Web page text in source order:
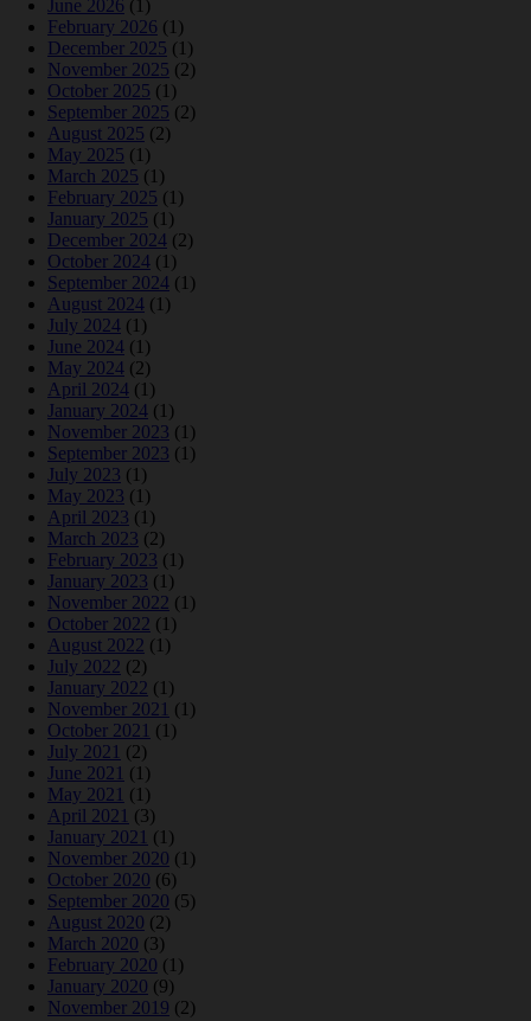
June 2026 (1)
February 2026 (1)
December 2025 (1)
November 2025 (2)
October 2025 (1)
September 2025 (2)
August 2025 (2)
May 2025 (1)
March 2025 (1)
February 2025 (1)
January 2025 (1)
December 2024 (2)
October 2024 (1)
September 2024 (1)
August 2024 (1)
July 2024 (1)
June 2024 (1)
May 2024 (2)
April 2024 (1)
January 2024 (1)
November 2023 (1)
September 2023 (1)
July 2023 (1)
May 2023 (1)
April 2023 (1)
March 2023 (2)
February 2023 (1)
January 2023 (1)
November 2022 (1)
October 2022 (1)
August 2022 (1)
July 2022 (2)
January 2022 (1)
November 2021 (1)
October 2021 (1)
July 2021 (2)
June 2021 (1)
May 2021 (1)
April 2021 (3)
January 2021 (1)
November 2020 (1)
October 2020 (6)
September 2020 (5)
August 2020 (2)
March 2020 (3)
February 2020 (1)
January 2020 (9)
November 2019 (2)